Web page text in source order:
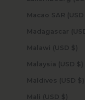
Malawi (USD $)
Malaysia (USD $)
Maldives (USD $)
Mali (USD $)